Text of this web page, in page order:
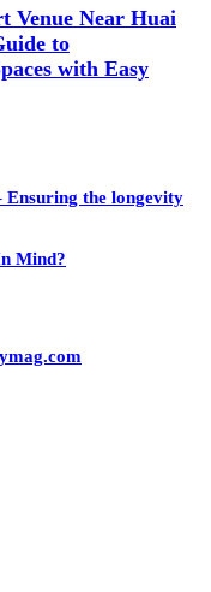
Venue Near Huai
to
with Easy
the longevity
Mind?